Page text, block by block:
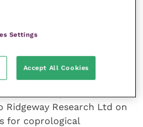
had access to pasture.
veterinarians at the yard
faecal sample was collected
horse, placed in a
Research Ltd on
for coprological
Settings
Accept All Cookies